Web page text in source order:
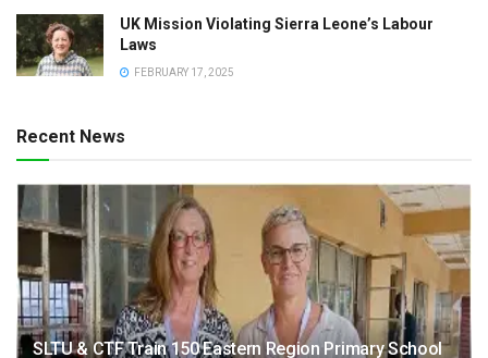
UK Mission Violating Sierra Leone’s Labour
Laws
FEBRUARY 17, 2025
Recent News
SLTU & CTF Train 150 Eastern Region Primary School